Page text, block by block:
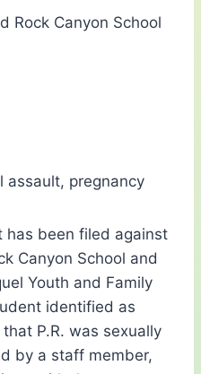
Rock Canyon School
assault, pregnancy
has been filed against
Canyon School and
Youth and Family
identified as
P.R. was sexually
by a staff member,